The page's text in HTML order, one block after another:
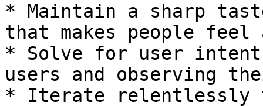
* Maintain a sharp
that makes people
* Solve for user
users and observing
* Iterate relentlessly